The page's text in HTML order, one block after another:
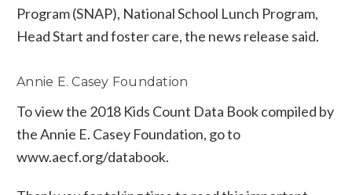
Program (SNAP), National School Lunch Program,
Head Start and foster care, the news release said.
Annie E. Casey Foundation
To view the 2018 Kids Count Data Book compiled by
the Annie E. Casey Foundation, go to
www.aecf.org/databook.